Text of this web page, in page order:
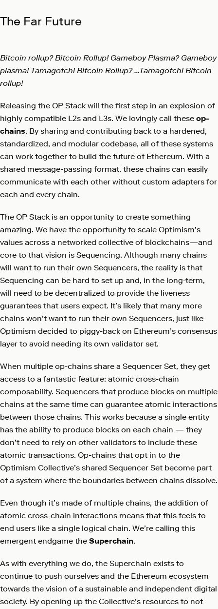
The Far Future
Bitcoin rollup? Bitcoin Rollup! Gameboy Plasma? Gameboy
plasma! Tamagotchi Bitcoin Rollup? …Tamagotchi Bitcoin
rollup!
Releasing the OP Stack will the first step in an explosion of
highly compatible L2s and L3s. We lovingly call these op-
chains. By sharing and contributing back to a hardened,
standardized, and modular codebase, all of these systems
can work together to build the future of Ethereum. With a
shared message-passing format, these chains can easily
communicate with each other without custom adapters for
each and every chain.
The OP Stack is an opportunity to create something
amazing. We have the opportunity to scale Optimism’s
values across a networked collective of blockchains—and
core to that vision is Sequencing. Although many chains
will want to run their own Sequencers, the reality is that
Sequencing can be hard to set up and, in the long-term,
will need to be decentralized to provide the liveness
guarantees that users expect. It’s likely that many more
chains won’t want to run their own Sequencers, just like
Optimism decided to piggy-back on Ethereum’s consensus
layer to avoid needing its own validator set.
When multiple op-chains share a Sequencer Set, they get
access to a fantastic feature: atomic cross-chain
composability. Sequencers that produce blocks on multiple
chains at the same time can guarantee atomic interactions
between those chains. This works because a single entity
has the ability to produce blocks on each chain — they
don’t need to rely on other validators to include these
atomic transactions. Op-chains that opt in to the
Optimism Collective’s shared Sequencer Set become part
of a system where the boundaries between chains dissolve.
Even though it’s made of multiple chains, the addition of
atomic cross-chain interactions means that this feels to
end users like a single logical chain. We’re calling this
emergent endgame the Superchain.
As with everything we do, the Superchain exists to
continue to push ourselves and the Ethereum ecosystem
towards the vision of a sustainable and independent digital
society. By opening up the Collective’s resources to not